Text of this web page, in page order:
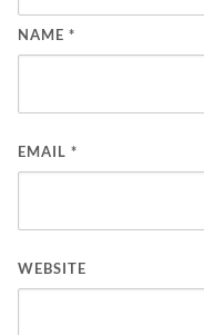
NAME *
EMAIL *
WEBSITE